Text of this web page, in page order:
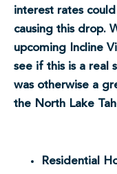
interest rates
causing this drop.
upcoming Incline
see if this is a real
was otherwise a
the North Lake
Residential